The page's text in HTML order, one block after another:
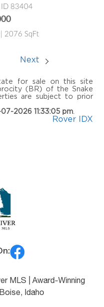
ID 83404
2076 SqFt
Next
for sale on this site
(BR) of the Snake
are subject to prior
2026 11:33:05 pm
Rover IDX
MLS | Award-Winning
Idaho